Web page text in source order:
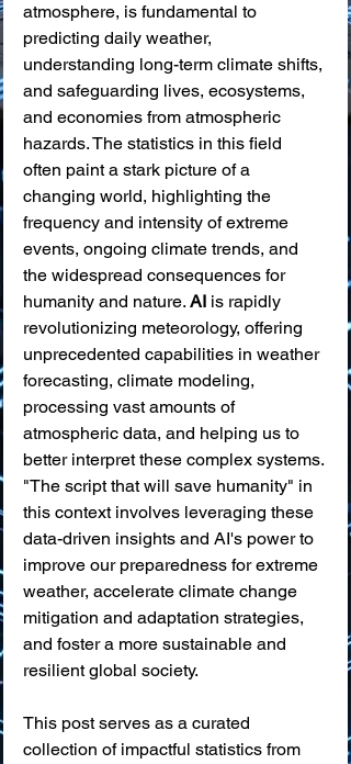
atmosphere, is fundamental to
predicting daily weather,
understanding long-term climate shifts,
and safeguarding lives, ecosystems,
and economies from atmospheric
hazards. The statistics in this field
often paint a stark picture of a
changing world, highlighting the
frequency and intensity of extreme
events, ongoing climate trends, and
the widespread consequences for
humanity and nature. AI is rapidly
revolutionizing meteorology, offering
unprecedented capabilities in weather
forecasting, climate modeling,
processing vast amounts of
atmospheric data, and helping us to
better interpret these complex systems.
"The script that will save humanity" in
this context involves leveraging these
data-driven insights and AI's power to
improve our preparedness for extreme
weather, accelerate climate change
mitigation and adaptation strategies,
and foster a more sustainable and
resilient global society.
This post serves as a curated
collection of impactful statistics from